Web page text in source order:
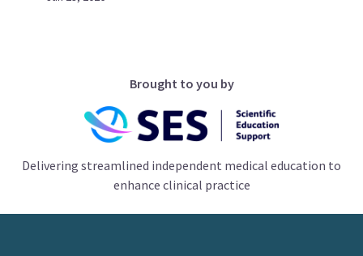
Brought to you by
Delivering streamlined independent medical education to
enhance clinical practice